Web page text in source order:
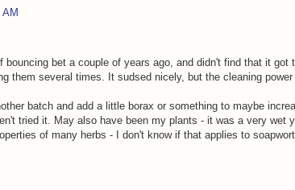
AM
bouncing bet a couple of years ago, and didn't find that it got
them several times. It sudsed nicely, but the cleaning power
batch and add a little borax or something to maybe
tried it. May also have been my plants - it was a very wet
of many herbs - I don't know if that applies to